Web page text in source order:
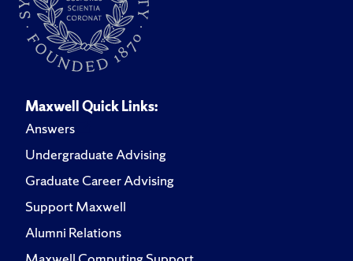
Maxwell Quick Links:
Answers
Undergraduate Advising
Graduate Career Advising
Support Maxwell
Alumni Relations